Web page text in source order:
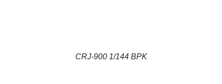
CRJ-900 1/144 BPK